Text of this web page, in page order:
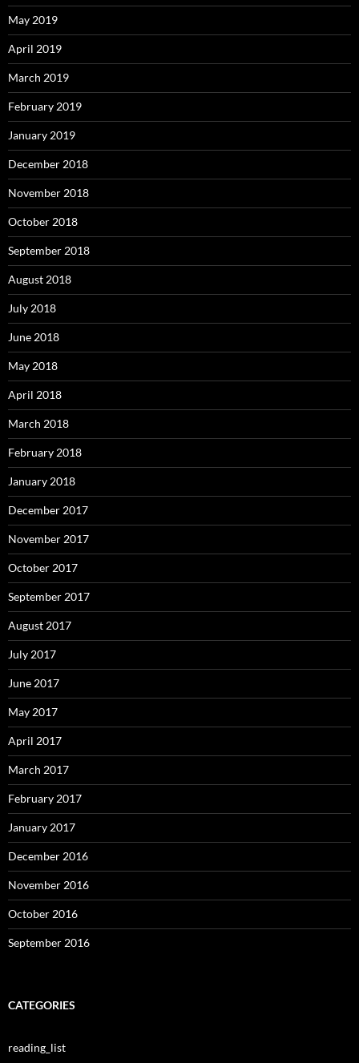
May 2019
April 2019
March 2019
February 2019
January 2019
December 2018
November 2018
October 2018
September 2018
August 2018
July 2018
June 2018
May 2018
April 2018
March 2018
February 2018
January 2018
December 2017
November 2017
October 2017
September 2017
August 2017
July 2017
June 2017
May 2017
April 2017
March 2017
February 2017
January 2017
December 2016
November 2016
October 2016
September 2016
CATEGORIES
reading_list